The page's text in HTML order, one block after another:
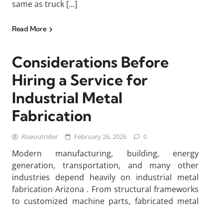
same as truck […]
Read More
Considerations Before
Hiring a Service for
Industrial Metal
Fabrication
Riseoutrider February 26, 2026 0
Modern manufacturing, building, energy
generation, transportation, and many other
industries depend heavily on industrial metal
fabrication Arizona . From structural frameworks
to customized machine parts, fabricated metal